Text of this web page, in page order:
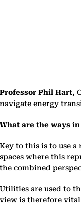
Professor Phil Hart,
navigate energy
What are the ways
Key to this is to use
spaces where this
the combined
Utilities are used to
view is therefore